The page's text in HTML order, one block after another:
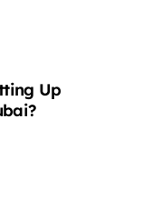
Up